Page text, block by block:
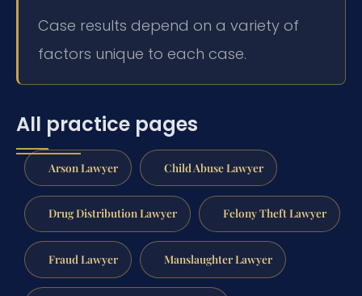
Case results depend on a variety of
factors unique to each case.
All practice pages
Arson Lawyer Child Abuse Lawyer
Drug Distribution Lawyer Felony Theft Lawyer
Fraud Lawyer Manslaughter Lawyer